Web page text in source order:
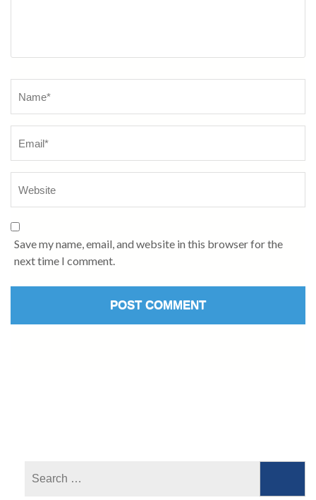
Save my name, email, and website in this browser for the
next time I comment.